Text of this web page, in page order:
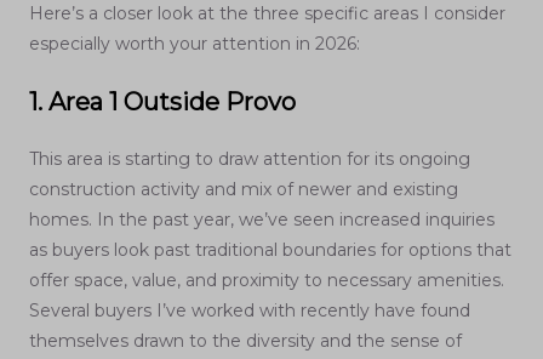
Here’s a closer look at the three specific areas I consider
especially worth your attention in 2026:
1. Area 1 Outside Provo
This area is starting to draw attention for its ongoing
construction activity and mix of newer and existing
homes. In the past year, we’ve seen increased inquiries
as buyers look past traditional boundaries for options that
offer space, value, and proximity to necessary amenities.
Several buyers I’ve worked with recently have found
themselves drawn to the diversity and the sense of